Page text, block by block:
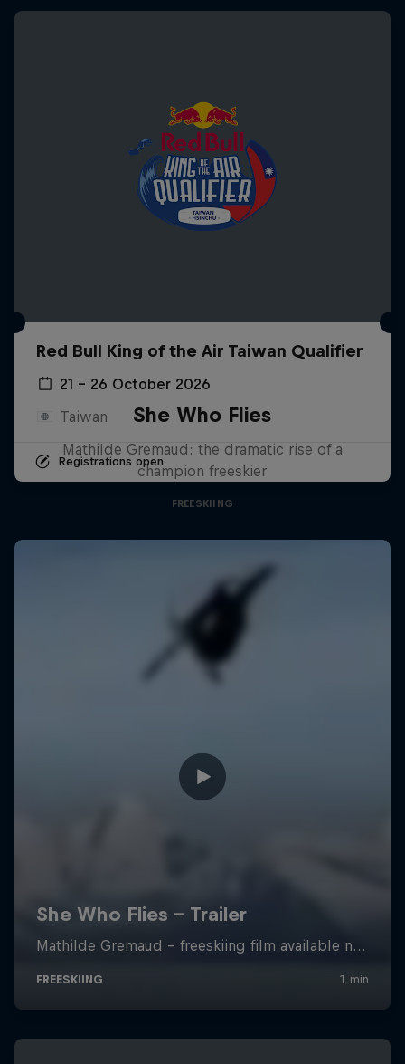
Red Bull King of the Air Taiwan Qualifier
21 – 26 October 2026
Taiwan
Registrations open
She Who Flies
Mathilde Gremaud: the dramatic rise of a
champion freeskier
FREESKIING